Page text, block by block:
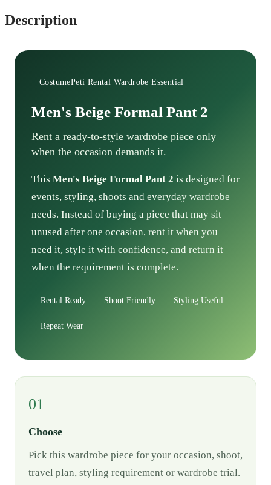
Description
CostumePeti Rental Wardrobe Essential
Men's Beige Formal Pant 2
Rent a ready-to-style wardrobe piece only
when the occasion demands it.
This Men's Beige Formal Pant 2 is designed for
events, styling, shoots and everyday wardrobe
needs. Instead of buying a piece that may sit
unused after one occasion, rent it when you
need it, style it with confidence, and return it
when the requirement is complete.
Rental Ready Shoot Friendly Styling Useful
Repeat Wear
01
Choose
Pick this wardrobe piece for your occasion, shoot,
travel plan, styling requirement or wardrobe trial.